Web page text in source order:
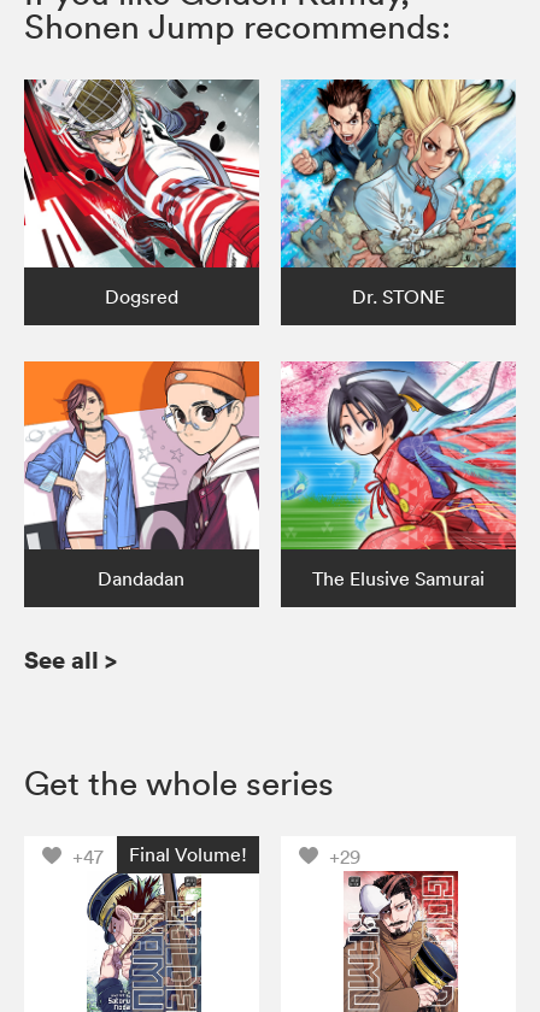
Shonen Jump recommends:
Dogsred Dr. STONE
Dandadan The Elusive Samurai
See all >
Get the whole series
+47 Final Volume! +29